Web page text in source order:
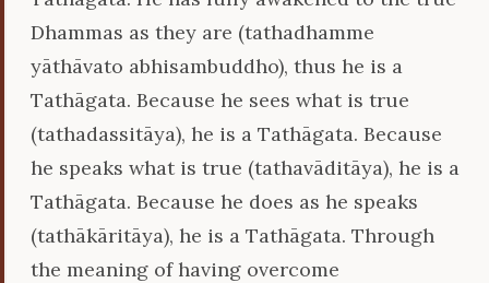
Dhammas as they are (tathadhamme
yāthāvato abhisambuddho), thus he is a
Tathāgata. Because he sees what is true
(tathadassitāya), he is a Tathāgata. Because
he speaks what is true (tathavāditāya), he is a
Tathāgata. Because he does as he speaks
(tathākāritāya), he is a Tathāgata. Through
the meaning of having overcome